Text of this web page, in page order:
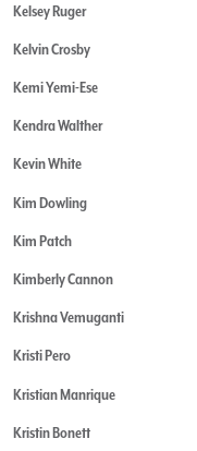
Kelsey Ruger
Kelvin Crosby
Kemi Yemi-Ese
Kendra Walther
Kevin White
Kim Dowling
Kim Patch
Kimberly Cannon
Krishna Vemuganti
Kristi Pero
Kristian Manrique
Kristin Bonett